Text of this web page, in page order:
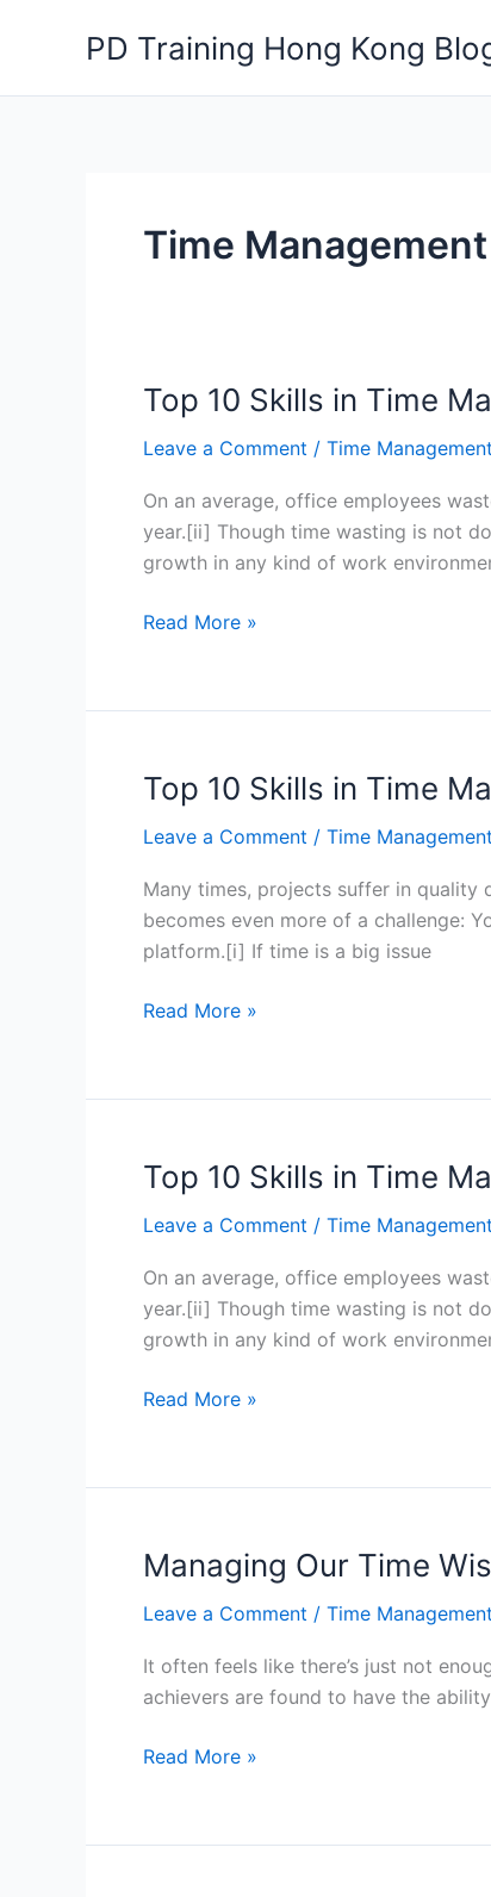
PD Training Hong Kong
Time
Top 10 Skills in Time
Leave a Comment / Time
On an average, office employees
year.[ii] Though time wasting is not
growth in any kind of work
Top
in
Management
for
the
Individual
–
Hong
Read More »
Top 10 Skills in Time
Leave a Comment / Time
Many times, projects suffer in quality
becomes even more of a challenge:
platform.[i] If time is a big issue
Top
in
Management
for
Complex
–
Hong
Kong
Read More »
Top 10 Skills in Time
Leave a Comment / Time
On an average, office employees
year.[ii] Though time wasting is not
growth in any kind of work
Top
in
Management
–
Hong
Read More »
Managing Our Time
Leave a Comment / Time
It often feels like there’s just not
achievers are found to have the
Managing
Wisely
Read More »